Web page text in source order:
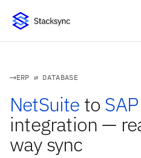
ERP ⇄ DATABASE
NetSuite to
integration —
way sync